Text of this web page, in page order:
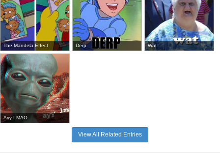
The Mandela Effect Derp Wat
Ayy LMAO
View All Related Entries